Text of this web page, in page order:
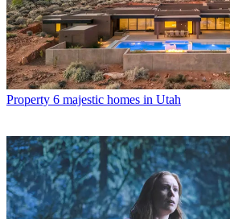
Property 6 majestic homes in Utah